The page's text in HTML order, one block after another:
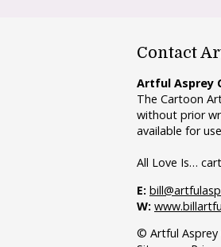
Contact
Artful Asprey
The Cartoon
without prior
available for
All Love Is…
E:
W:
© Artful Asprey